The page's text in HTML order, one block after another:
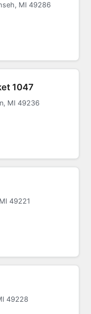
MI 49286
1047
MI 49236
49221
49228